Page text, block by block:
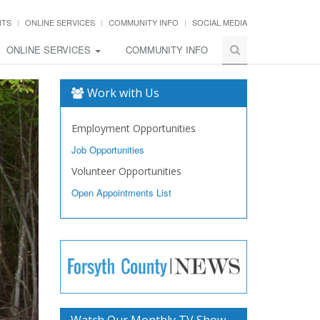
ONLINE SERVICES COMMUNITY INFO SOCIAL MEDIA
ONLINE SERVICES COMMUNITY INFO
Work with Us
Employment Opportunities
Job Opportunities
Volunteer Opportunities
Open Appointments List